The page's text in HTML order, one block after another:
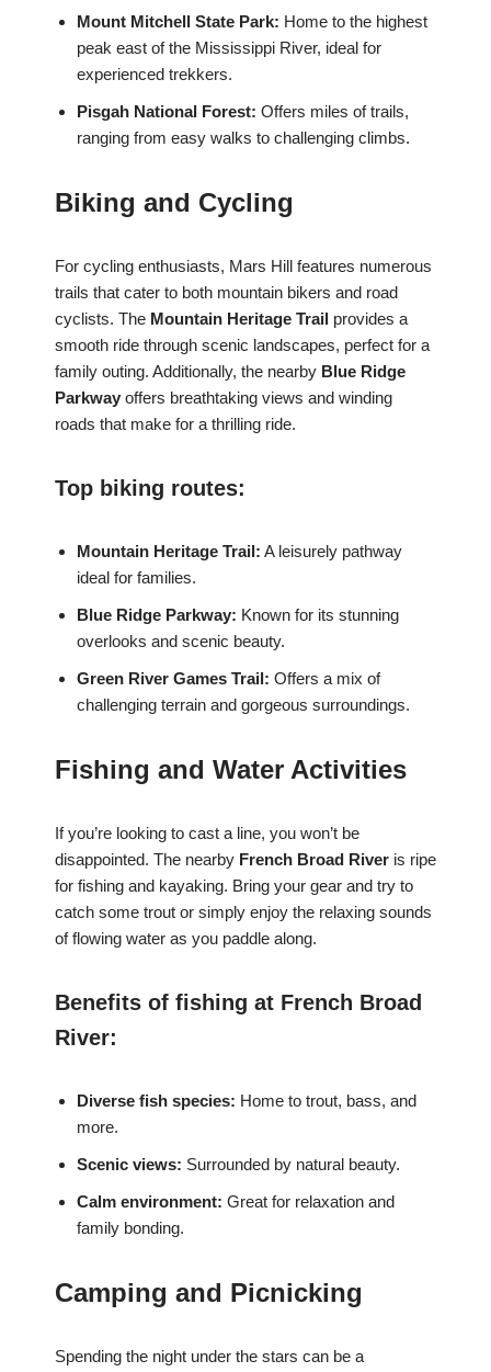
Mount Mitchell State Park: Home to the highest
peak east of the Mississippi River, ideal for
experienced trekkers.
Pisgah National Forest: Offers miles of trails,
ranging from easy walks to challenging climbs.
Biking and Cycling
For cycling enthusiasts, Mars Hill features numerous
trails that cater to both mountain bikers and road
cyclists. The Mountain Heritage Trail provides a
smooth ride through scenic landscapes, perfect for a
family outing. Additionally, the nearby Blue Ridge
Parkway offers breathtaking views and winding
roads that make for a thrilling ride.
Top biking routes:
Mountain Heritage Trail: A leisurely pathway
ideal for families.
Blue Ridge Parkway: Known for its stunning
overlooks and scenic beauty.
Green River Games Trail: Offers a mix of
challenging terrain and gorgeous surroundings.
Fishing and Water Activities
If you’re looking to cast a line, you won’t be
disappointed. The nearby French Broad River is ripe
for fishing and kayaking. Bring your gear and try to
catch some trout or simply enjoy the relaxing sounds
of flowing water as you paddle along.
Benefits of fishing at French Broad
River:
Diverse fish species: Home to trout, bass, and
more.
Scenic views: Surrounded by natural beauty.
Calm environment: Great for relaxation and
family bonding.
Camping and Picnicking
Spending the night under the stars can be a